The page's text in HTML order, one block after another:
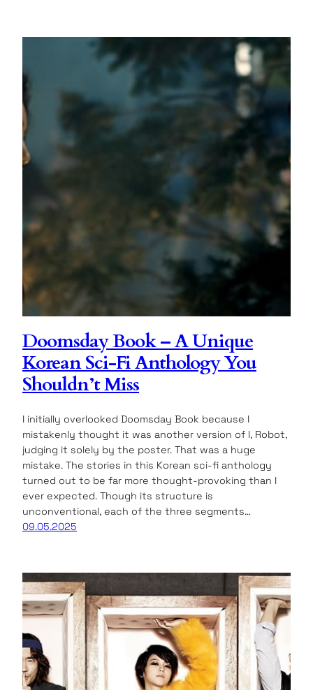
Doomsday Book – A Unique
Korean Sci-Fi Anthology You
Shouldn’t Miss
I initially overlooked Doomsday Book because I
mistakenly thought it was another version of I, Robot,
judging it solely by the poster. That was a huge
mistake. The stories in this Korean sci-fi anthology
turned out to be far more thought-provoking than I
ever expected. Though its structure is
unconventional, each of the three segments…
09.05.2025